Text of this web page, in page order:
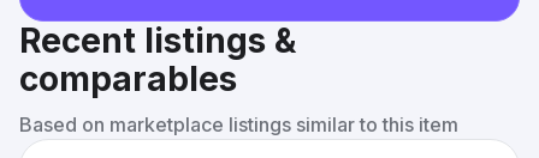
Recent listings &
comparables
Based on marketplace listings similar to this item